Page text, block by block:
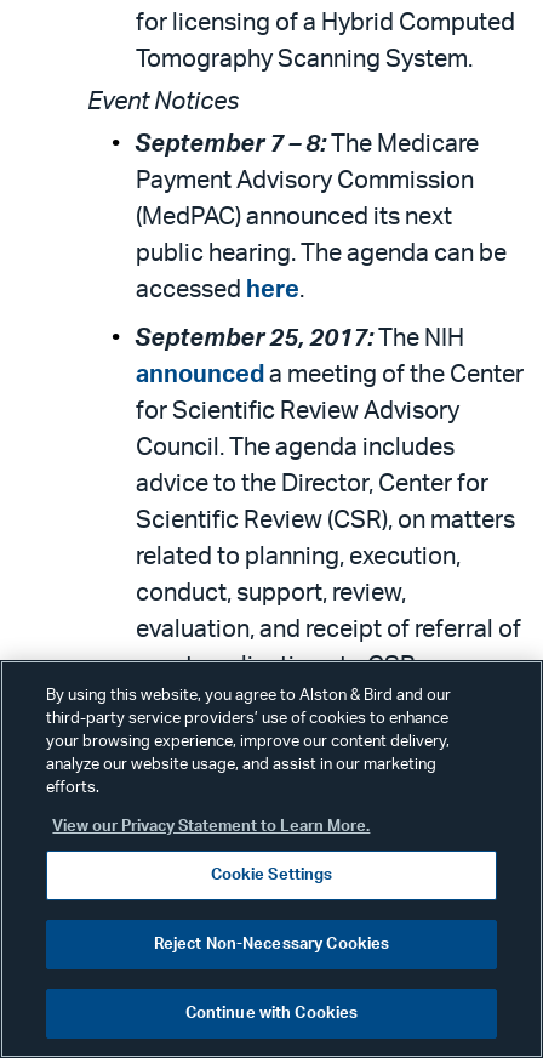
for licensing of a Hybrid Computed
Tomography Scanning System.
Event Notices
September 7 – 8:
The Medicare
Payment Advisory Commission
(MedPAC) announced its next
public hearing. The agenda can be
accessed here.
September 25, 2017:
The NIH
announced a meeting of the Center
for Scientific Review Advisory
Council. The agenda includes
advice to the Director, Center for
Scientific Review (CSR), on matters
related to planning, execution,
conduct, support, review,
evaluation, and receipt of referral of
grant applications to CSR.
October 23 – 25, 2017:The NIH
announcedthat the National
announced an expert panel
meeting and is obtaining comment
on a proposed approach to
genomic dose-response modeling.
Prior to the expert panel meeting,
NTP will host four webinars that
present other approaches to
By using this website, you agree to Alston & Bird and our
third-party service providers’ use of cookies to enhance
your browsing experience, improve our content delivery,
analyze our website usage, and assist in our marketing
efforts.
View our Privacy Statement to Learn More.
Cookie Settings
Reject Non-Necessary Cookies
Continue with Cookies